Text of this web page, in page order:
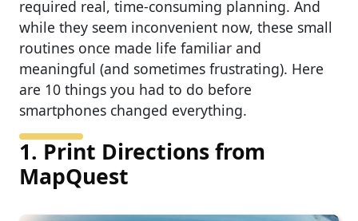
required real, time-consuming planning. And
while they seem inconvenient now, these small
routines once made life familiar and
meaningful (and sometimes frustrating). Here
are 10 things you had to do before
smartphones changed everything.
1. Print Directions from
MapQuest